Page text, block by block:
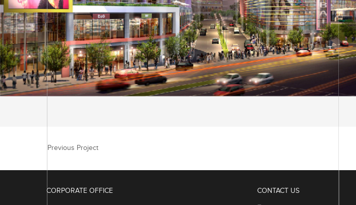
Previous Project
CORPORATE OFFICE CONTACT US